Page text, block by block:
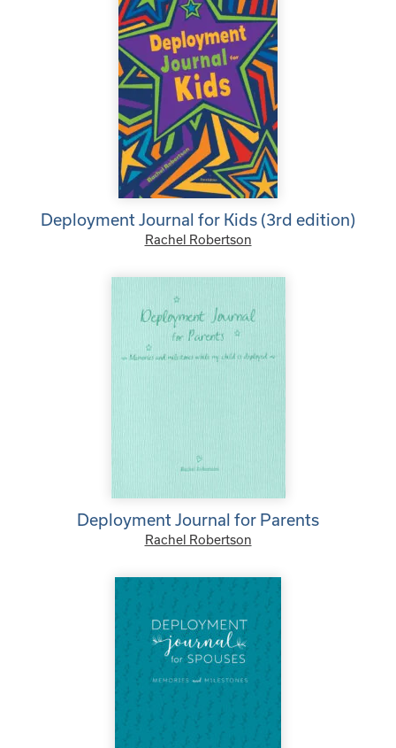
Deployment Journal for Kids (3rd edition)
Rachel Robertson
Deployment Journal for Parents
Rachel Robertson